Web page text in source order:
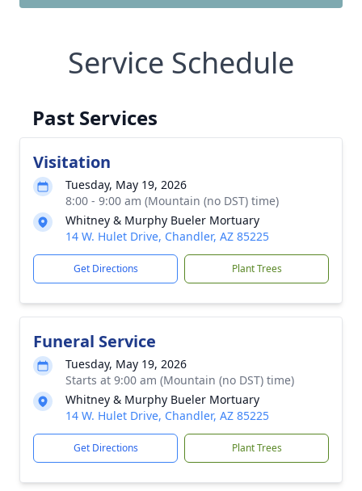
Service Schedule
Past Services
Visitation
Tuesday, May 19, 2026
8:00 - 9:00 am (Mountain (no DST) time)
Whitney & Murphy Bueler Mortuary
14 W. Hulet Drive, Chandler, AZ 85225
Get Directions Plant Trees
Funeral Service
Tuesday, May 19, 2026
Starts at 9:00 am (Mountain (no DST) time)
Whitney & Murphy Bueler Mortuary
14 W. Hulet Drive, Chandler, AZ 85225
Get Directions Plant Trees